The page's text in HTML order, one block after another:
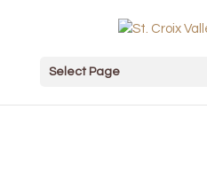
Select Page